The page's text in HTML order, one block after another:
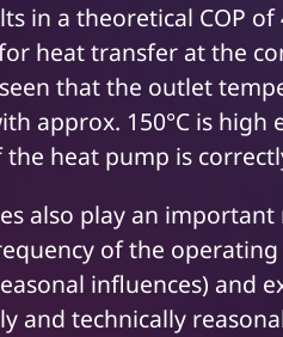
in a theoretical COP
heat transfer at the
that the outlet
approx. 150°C is
heat pump is
also play an
of the
influences) and
and technically